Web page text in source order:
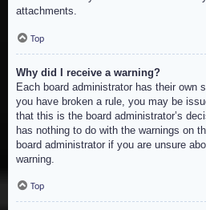
attachments.
Top
Why did I receive a warning?
Each board administrator has their own
you have broken a rule, you may be
that this is the board administrator’s
has nothing to do with the warnings on
board administrator if you are unsure
warning.
Top